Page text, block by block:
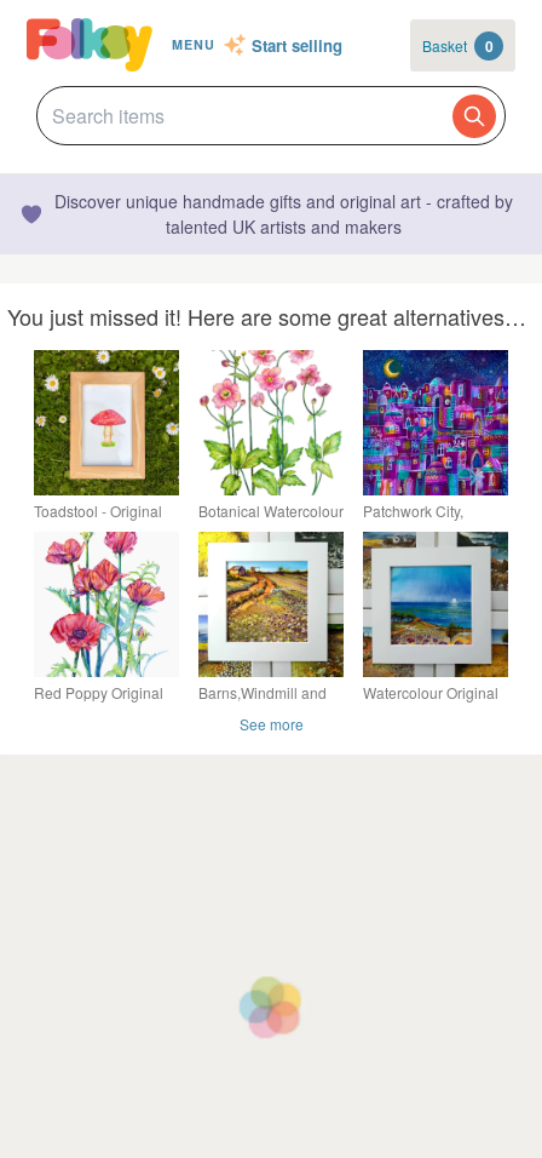
MENU Start selling Basket 0
Discover unique handmade gifts and original art - crafted by
talented UK artists and makers
You just missed it! Here are some great alternatives…
Toadstool - Original
Watercolour Pencil
Painting Illustration
Botanical Watercolour
Original Painting of
Anenome Pink
Flowers
Patchwork City,
original painting
Red Poppy Original
Barns,Windmill and
Countryside
Watercolour Original
See more